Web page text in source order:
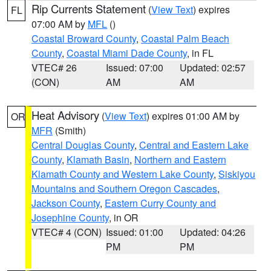
FL Rip Currents Statement (View Text) expires
07:00 AM by MFL ()
Coastal Broward County, Coastal Palm Beach
County, Coastal Miami Dade County, in FL
VTEC# 26
(CON)
Issued: 07:00
AM
Updated: 02:57
AM
OR Heat Advisory (View Text) expires 01:00 AM by
MFR (Smith)
Central Douglas County, Central and Eastern Lake
County, Klamath Basin, Northern and Eastern
Klamath County and Western Lake County, Siskiyou
Mountains and Southern Oregon Cascades,
Jackson County, Eastern Curry County and
Josephine County, in OR
VTEC# 4 (CON) Issued: 01:00
PM
Updated: 04:26
PM